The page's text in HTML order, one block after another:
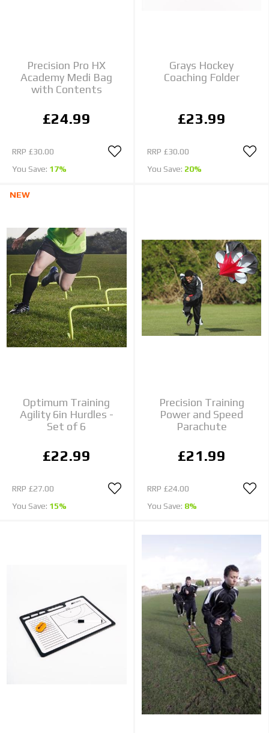
Precision Pro HX
Academy Medi Bag
with Contents
£24.99
RRP £30.00
You Save: 17%
Grays Hockey
Coaching Folder
£23.99
RRP £30.00
You Save: 20%
NEW
Optimum Training
Agility 6in Hurdles -
Set of 6
£22.99
RRP £27.00
You Save: 15%
Precision Training
Power and Speed
Parachute
£21.99
RRP £24.00
You Save: 8%